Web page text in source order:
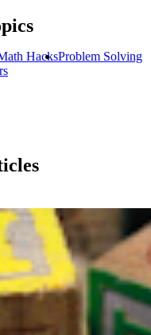
HacksProblem Solving